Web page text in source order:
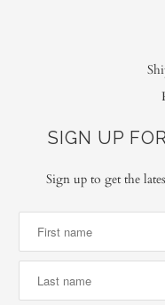
SIGN UP
Sign up to get the